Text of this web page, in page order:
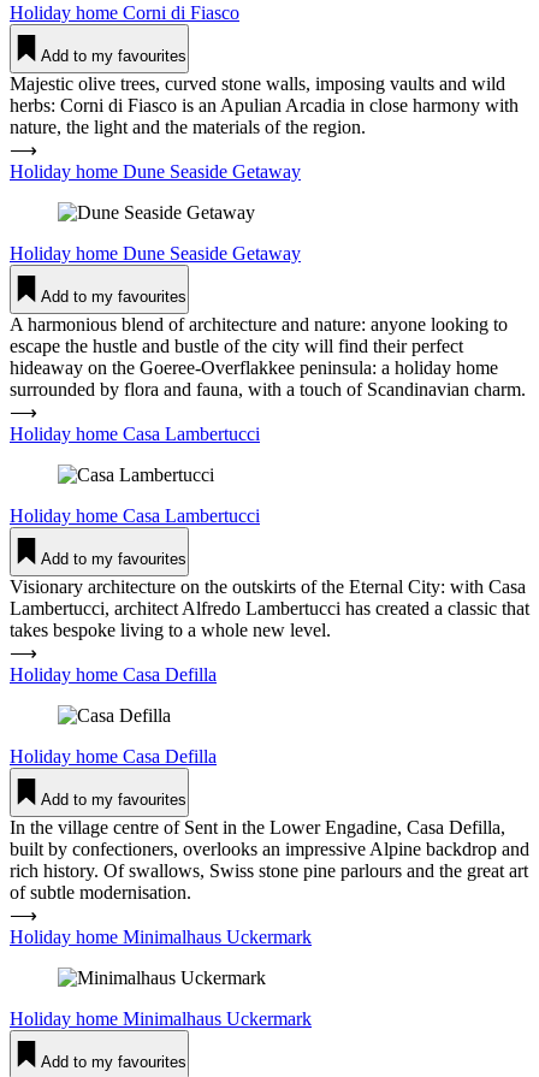
Holiday home Corni di Fiasco
Add to my favourites
Majestic olive trees, curved stone walls, imposing vaults and wild
herbs: Corni di Fiasco is an Apulian Arcadia in close harmony with
nature, the light and the materials of the region.
⟶
Holiday home Dune Seaside Getaway
Holiday home Dune Seaside Getaway
Add to my favourites
A harmonious blend of architecture and nature: anyone looking to
escape the hustle and bustle of the city will find their perfect
hideaway on the Goeree-Overflakkee peninsula: a holiday home
surrounded by flora and fauna, with a touch of Scandinavian charm.
⟶
Holiday home Casa Lam­ber­tucci
Holiday home Casa Lam­ber­tucci
Add to my favourites
Visionary architecture on the outskirts of the Eternal City: with Casa
Lambertucci, architect Alfredo Lambertucci has created a classic that
takes bespoke living to a whole new level.
⟶
Holiday home Casa Defilla
Holiday home Casa Defilla
Add to my favourites
In the village centre of Sent in the Lower Engadine, Casa Defilla,
built by confectioners, overlooks an impressive Alpine backdrop and
rich history. Of swallows, Swiss stone pine parlours and the great art
of subtle modernisation.
⟶
Holiday home Mini­malhaus Uckermark
Holiday home Mini­malhaus Uckermark
Add to my favourites